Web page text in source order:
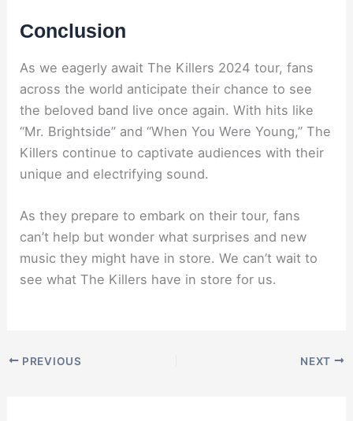
Conclusion
As we eagerly await The Killers 2024 tour, fans
across the world anticipate their chance to see
the beloved band live once again. With hits like
“Mr. Brightside” and “When You Were Young,” The
Killers continue to captivate audiences with their
unique and electrifying sound.
As they prepare to embark on their tour, fans
can’t help but wonder what surprises and new
music they might have in store. We can’t wait to
see what The Killers have in store for us.
PREVIOUS NEXT